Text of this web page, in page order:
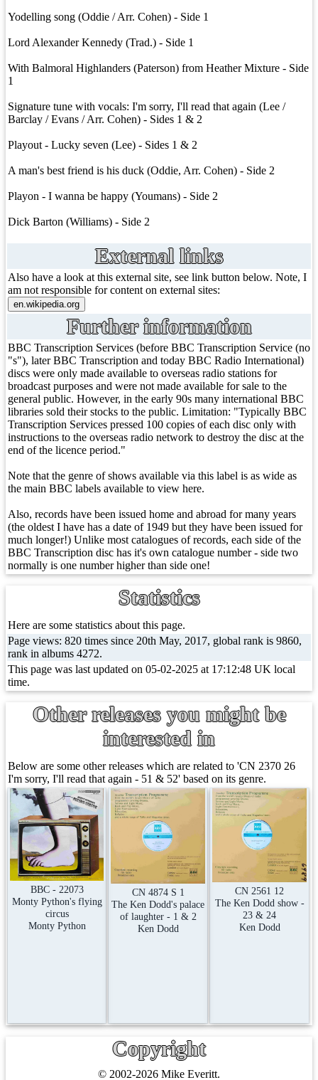
Yodelling song (Oddie / Arr. Cohen) - Side 1
Lord Alexander Kennedy (Trad.) - Side 1
With Balmoral Highlanders (Paterson) from Heather Mixture - Side
1
Signature tune with vocals: I'm sorry, I'll read that again (Lee /
Barclay / Evans / Arr. Cohen) - Sides 1 & 2
Playout - Lucky seven (Lee) - Sides 1 & 2
A man's best friend is his duck (Oddie, Arr. Cohen) - Side 2
Playon - I wanna be happy (Youmans) - Side 2
Dick Barton (Williams) - Side 2
External links
Also have a look at this external site, see link button below. Note, I
am not responsible for content on external sites:
Further information
BBC Transcription Services (before BBC Transcription Service (no
"s"), later BBC Transcription and today BBC Radio International)
discs were only made available to overseas radio stations for
broadcast purposes and were not made available for sale to the
general public. However, in the early 90s many international BBC
libraries sold their stocks to the public. Limitation: "Typically BBC
Transcription Services pressed 100 copies of each disc only with
instructions to the overseas radio network to destroy the disc at the
end of the licence period."
Note that the genre of shows available via this label is as wide as
the main BBC labels available to view here.
Also, records have been issued home and abroad for many years
(the oldest I have has a date of 1949 but they have been issued for
much longer!) Unlike most catalogues of records, each side of the
BBC Transcription disc has it's own catalogue number - side two
normally is one number higher than side one!
Statistics
Here are some statistics about this page.
Page views: 820 times since 20th May, 2017, global rank is 9860,
rank in albums 4272.
This page was last updated on 05-02-2025 at 17:12:48 UK local
time.
Other releases you might be
interested in
Below are some other releases which are related to 'CN 2370 26
I'm sorry, I'll read that again - 51 & 52' based on its genre.
BBC - 22073
Monty Python's flying
circus
Monty Python
CN 4874 S 1
The Ken Dodd's palace
of laughter - 1 & 2
Ken Dodd
CN 2561 12
The Ken Dodd show -
23 & 24
Ken Dodd
Copyright
© 2002-2026 Mike Everitt.